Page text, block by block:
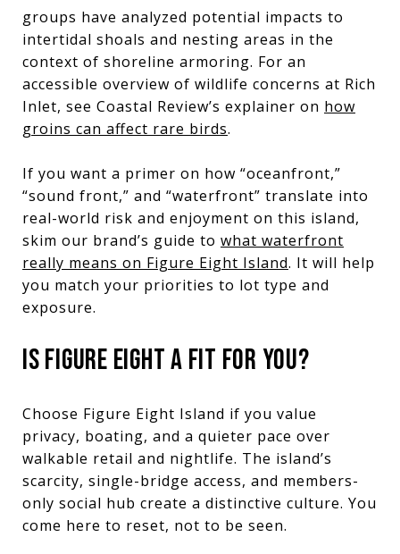
groups have analyzed potential impacts to
intertidal shoals and nesting areas in the
context of shoreline armoring. For an
accessible overview of wildlife concerns at Rich
Inlet, see Coastal Review’s explainer on how
groins can affect rare birds.
If you want a primer on how “oceanfront,”
“sound front,” and “waterfront” translate into
real-world risk and enjoyment on this island,
skim our brand’s guide to what waterfront
really means on Figure Eight Island. It will help
you match your priorities to lot type and
exposure.
IS FIGURE EIGHT A FIT FOR YOU?
Choose Figure Eight Island if you value
privacy, boating, and a quieter pace over
walkable retail and nightlife. The island’s
scarcity, single-bridge access, and members-
only social hub create a distinctive culture. You
come here to reset, not to be seen.